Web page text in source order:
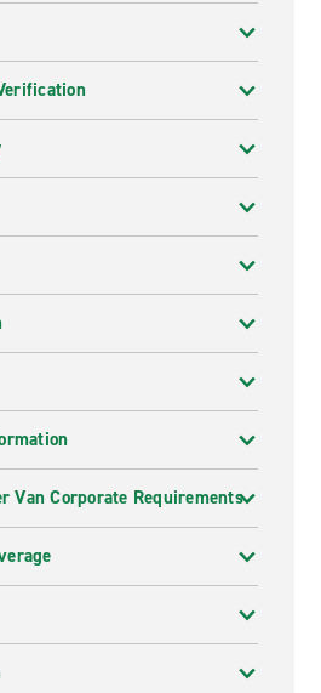
Van Corporate Requirements